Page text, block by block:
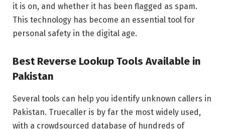
it is on, and whether it has been flagged as spam.
This technology has become an essential tool for
personal safety in the digital age.
Best Reverse Lookup Tools Available in
Pakistan
Several tools can help you identify unknown callers in
Pakistan. Truecaller is by far the most widely used,
with a crowdsourced database of hundreds of